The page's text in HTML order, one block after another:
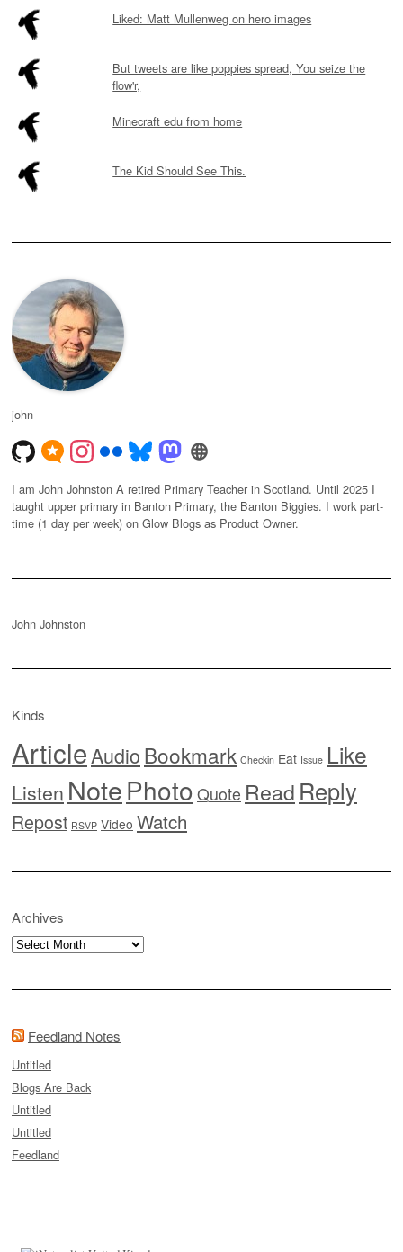
Liked: Matt Mullenweg on hero images
But tweets are like poppies spread, You seize the
flow'r,
Minecraft edu from home
The Kid Should See This.
john
I am John Johnston A retired Primary Teacher in Scotland. Until 2025 I
taught upper primary in Banton Primary, the Banton Biggies. I work part-
time (1 day per week) on Glow Blogs as Product Owner.
John Johnston
Kinds
ArticleAudioBookmark Checkin Eat Issue Like
Listen NotePhoto Quote Read Reply
Repost RSVP Video Watch
Archives
Archives
Feedland Notes
Untitled
Blogs Are Back
Untitled
Untitled
Feedland